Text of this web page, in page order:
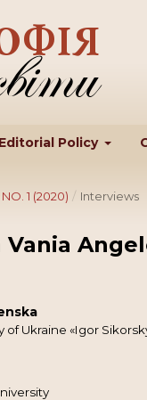
Editorial Policy
1 (2020) / Interviews
of Ukraine «Igor